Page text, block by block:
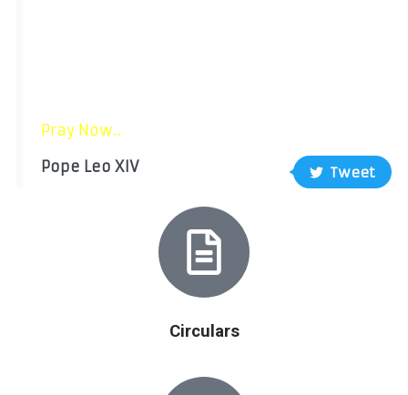
Pray Now...
Pope Leo XIV
Tweet
Circulars